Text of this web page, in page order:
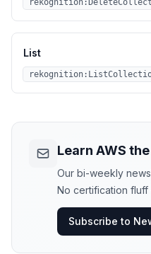
List
Learn AWS
Our bi-weekly
No certification
Subscribe to